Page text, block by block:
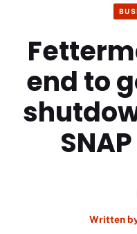
end to
Written